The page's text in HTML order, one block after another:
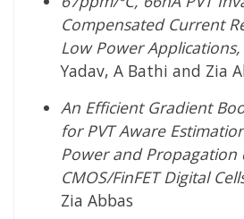
Compensated Current
Low Power Applications,
Yadav, A Bathi and Zia
An Efficient Gradient
for PVT Aware
Power and Propagation
CMOS/FinFET Digital
Zia Abbas